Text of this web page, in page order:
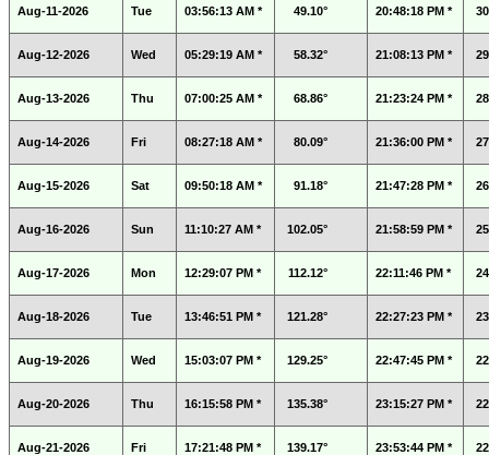
Aug-11-2026 Tue 03:56:13 AM * 49.10° 20:48:18 PM *
Aug-12-2026 Wed 05:29:19 AM * 58.32° 21:08:13 PM *
Aug-13-2026 Thu 07:00:25 AM * 68.86° 21:23:24 PM *
Aug-14-2026 Fri 08:27:18 AM * 80.09° 21:36:00 PM *
Aug-15-2026 Sat 09:50:18 AM * 91.18° 21:47:28 PM *
Aug-16-2026 Sun 11:10:27 AM * 102.05° 21:58:59 PM *
Aug-17-2026 Mon 12:29:07 PM * 112.12° 22:11:46 PM *
Aug-18-2026 Tue 13:46:51 PM * 121.28° 22:27:23 PM *
Aug-19-2026 Wed 15:03:07 PM * 129.25° 22:47:45 PM *
Aug-20-2026 Thu 16:15:58 PM * 135.38° 23:15:27 PM *
Aug-21-2026 Fri 17:21:48 PM * 139.17° 23:53:44 PM *